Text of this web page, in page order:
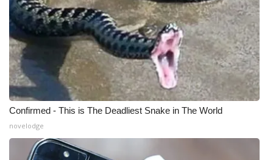
Confirmed - This is The Deadliest Snake in The World
novelodge